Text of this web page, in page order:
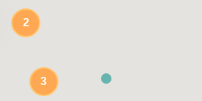
2
3